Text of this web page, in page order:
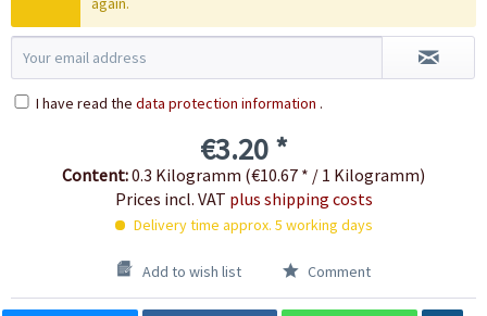
I have read the data protection information .
€3.20 *
Content:0.3 Kilogramm (€10.67 * / 1 Kilogramm)
Prices incl. VAT plus shipping costs
Delivery time approx. 5 working days
Add to wish list Comment